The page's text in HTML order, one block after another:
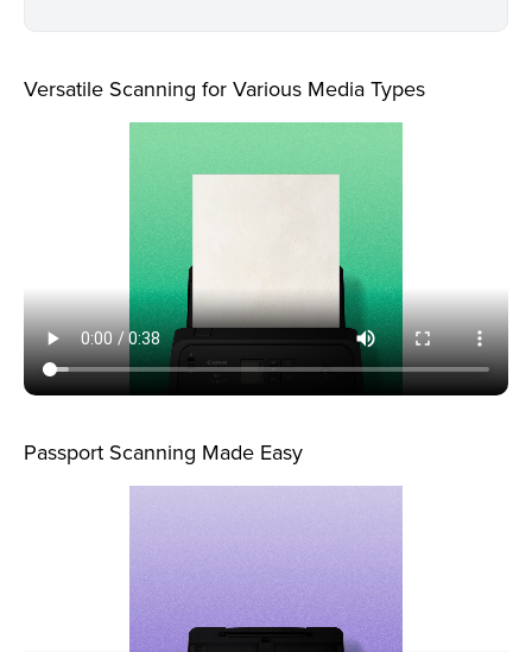
Versatile Scanning for Various Media Types
Passport Scanning Made Easy